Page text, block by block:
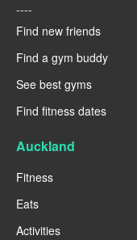
----
Find new friends
Find a gym buddy
See best gyms
Find fitness dates
Auckland
Fitness
Eats
Activities